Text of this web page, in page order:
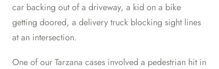
car backing out of a driveway, a kid on a bike
getting doored, a delivery truck blocking sight lines
at an intersection.
One of our Tarzana cases involved a pedestrian hit in